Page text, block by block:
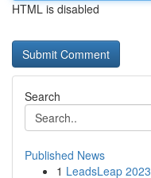
HTML is disabled
Search
Published News
1 LeadsLeap